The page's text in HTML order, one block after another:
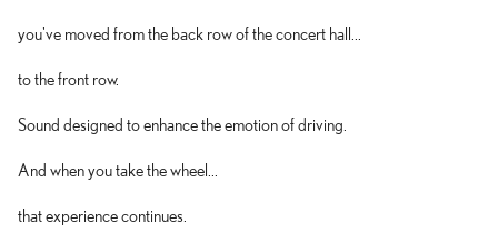
you've moved from the back row of the concert hall...
to the front row.
Sound designed to enhance the emotion of driving.
And when you take the wheel...
that experience continues.